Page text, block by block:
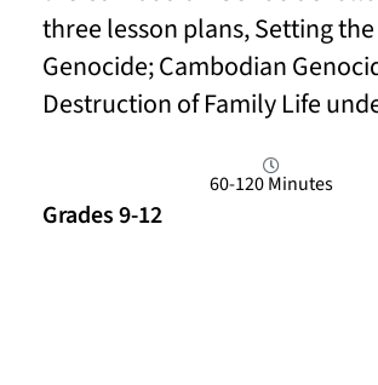
three lesson plans, Setting
Genocide; Cambodian
Destruction of Family Life
60-120 Minutes
Grades 9-12